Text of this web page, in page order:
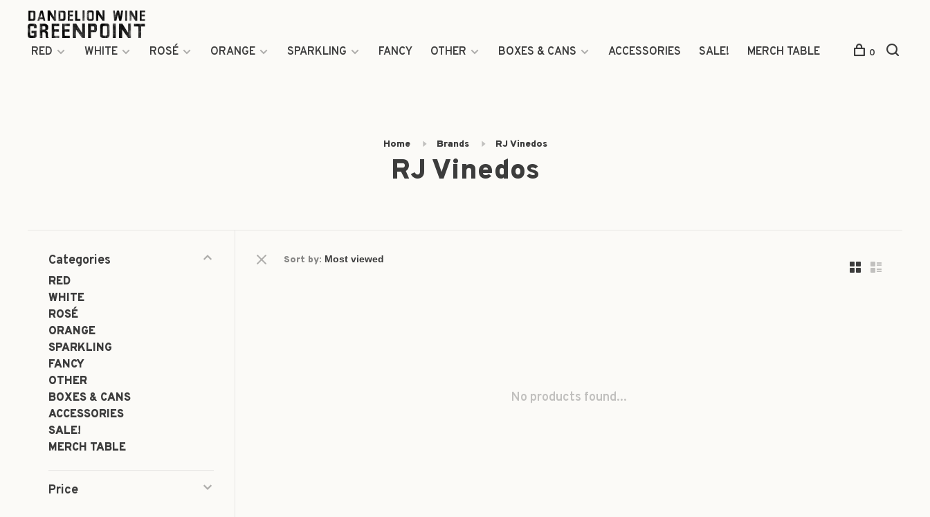
RED WHITE ROSÉ ORANGE SPARKLING FANCY OTHER BOXES & CANS ACCESSORIES SALE! MERCH TABLE 0
Home Brands RJ Vinedos
RJ Vinedos
Categories
RED
WHITE
ROSÉ
ORANGE
SPARKLING
FANCY
OTHER
BOXES & CANS
ACCESSORIES
SALE!
MERCH TABLE
Price
Sort by:
No products found...